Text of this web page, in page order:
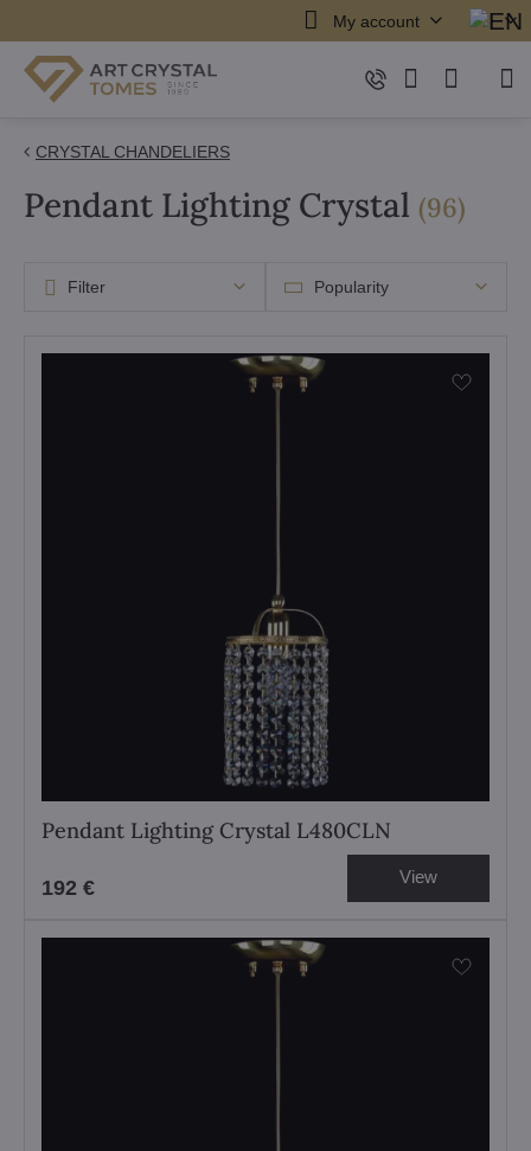
My account
CRYSTAL CHANDELIERS
Pendant Lighting Crystal (96items
)
Popularity
Filter
Pendant Lighting Crystal L480CLN
192 € View